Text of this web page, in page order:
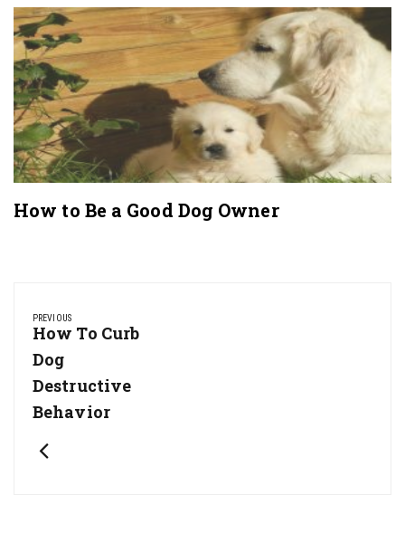
How to Be a Good Dog Owner
navigation
PREVIOUS
Previous
Post:
How To Curb
Dog
Destructive
Behavior